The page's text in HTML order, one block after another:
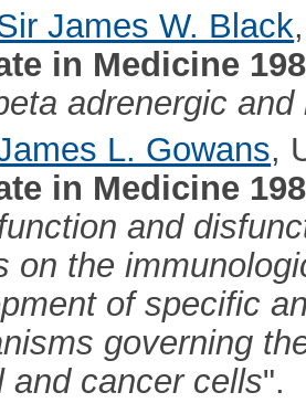
James W. Black
in Medicine
adrenergic
L. Gowans,
in Medicine
and
on the
of specific
governing
and cancer cells".